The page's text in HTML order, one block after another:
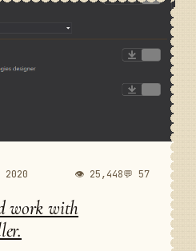
2020 👁 25,448💬 57
work with